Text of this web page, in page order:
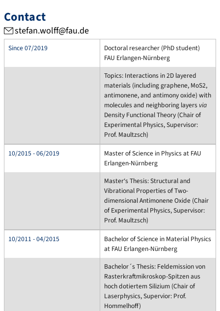
Contact
stefan.wolff@fau.de
Since 07/2019
Doctoral researcher (PhD student)
FAU Erlangen-Nürnberg
Topics: Interactions in 2D layered
materials (including graphene, MoS2,
antimonene, and antimony oxide) with
molecules and neighboring layers via
Density Functional Theory (Chair of
Experimental Physics, Supervisor:
Prof. Maultzsch)
10/2015 - 06/2019
Master of Science in Physics at FAU
Erlangen-Nürnberg
Master‘s Thesis: Structural and
Vibrational Properties of Two-
dimensional Antimonene Oxide (Chair
of Experimental Physics, Supervisor:
Prof. Maultzsch)
10/2011 - 04/2015
Bachelor of Science in Material Physics
at FAU Erlangen-Nürnberg
Bachelor´s Thesis: Feldemission von
Rasterkraftmikroskop-Spitzen aus
hoch dotiertem Silizium (Chair of
Laserphysics, Supervior: Prof.
Hommelhoff)